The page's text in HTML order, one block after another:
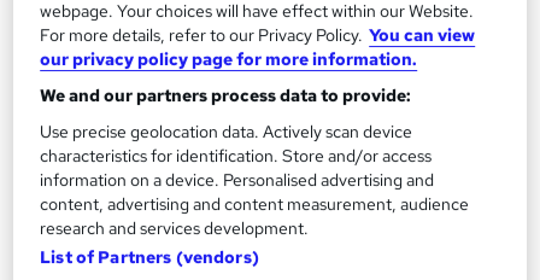
£21
Add to basket
On Demand
webpage. Your choices will have effect within our Website.
For more details, refer to our Privacy Policy. You can view
our privacy policy page for more information.
We and our partners process data to provide:
Use precise geolocation data. Actively scan device
characteristics for identification. Store and/or access
information on a device. Personalised advertising and
content, advertising and content measurement, audience
research and services development.
List of Partners (vendors)